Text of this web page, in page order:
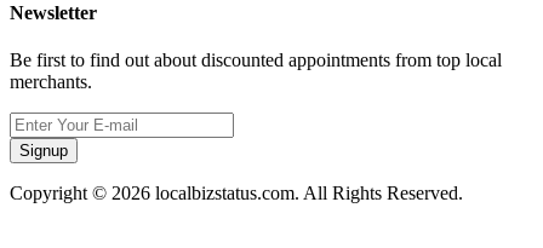
Newsletter
Be first to find out about discounted appointments from top local
merchants.
Signup
Copyright © 2026 localbizstatus.com. All Rights Reserved.